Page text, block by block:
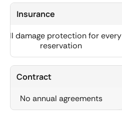
Insurance
Full damage protection for every
reservation
Contract
No annual agreements